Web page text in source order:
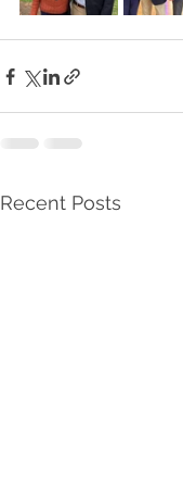
Recent Posts